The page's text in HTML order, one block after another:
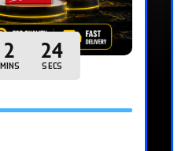
2
MINS
23
SECS